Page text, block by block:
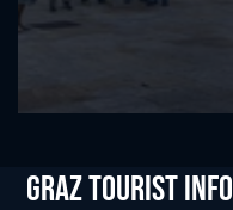
Graz Tourist